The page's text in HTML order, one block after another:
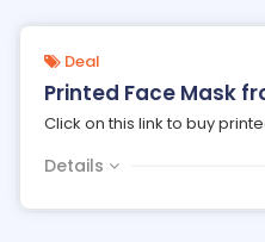
Deal
Printed Face Mask
Click on this link to buy
Details